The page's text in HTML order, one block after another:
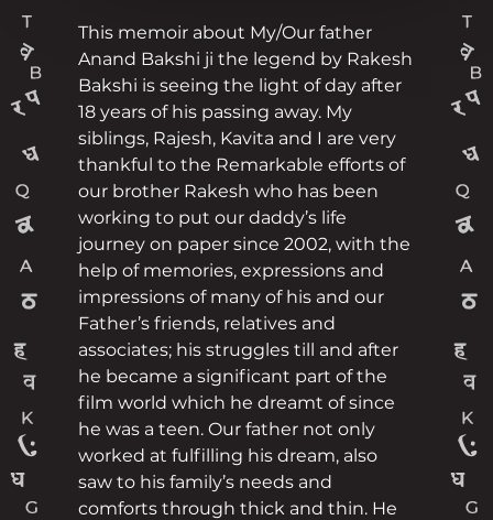
This memoir about My/Our father
Anand Bakshi ji the legend by Rakesh
Bakshi is seeing the light of day after
18 years of his passing away. My
siblings, Rajesh, Kavita and I are very
thankful to the Remarkable efforts of
our brother Rakesh who has been
working to put our daddy’s life
journey on paper since 2002, with the
help of memories, expressions and
impressions of many of his and our
Father’s friends, relatives and
associates; his struggles till and after
he became a significant part of the
film world which he dreamt of since
he was a teen. Our father not only
worked at fulfilling his dream, also
saw to his family’s needs and
comforts through thick and thin. He